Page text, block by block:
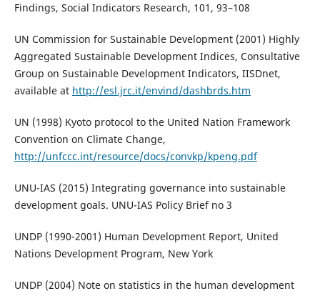
Findings, Social Indicators Research, 101, 93–108
UN Commission for Sustainable Development (2001) Highly
Aggregated Sustainable Development Indices, Consultative
Group on Sustainable Development Indicators, IISDnet,
available at http://esl.jrc.it/envind/dashbrds.htm
UN (1998) Kyoto protocol to the United Nation Framework
Convention on Climate Change,
http://unfccc.int/resource/docs/convkp/kpeng.pdf
UNU-IAS (2015) Integrating governance into sustainable
development goals. UNU-IAS Policy Brief no 3
UNDP (1990-2001) Human Development Report, United
Nations Development Program, New York
UNDP (2004) Note on statistics in the human development